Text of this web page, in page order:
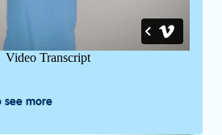
see more